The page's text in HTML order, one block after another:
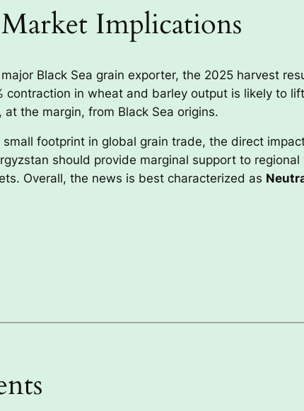
Implications
Black Sea grain exporter, the 2025 harvest
contraction in wheat and barley output is likely to
the margin, from Black Sea origins.
small footprint in global grain trade, the direct
should provide marginal support to
Overall, the news is best characterized as